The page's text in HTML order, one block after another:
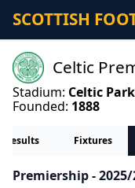
SCOTTISH
Celtic
Stadium: Celtic Park
Founded: 1888
Results Fixtures
Premiership - 2025/